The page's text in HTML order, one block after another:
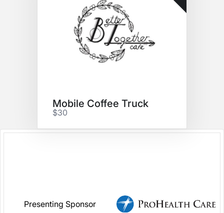
Mobile Coffee Truck
$30
Presenting Sponsor